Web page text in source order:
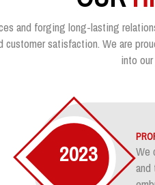
and forging long-lasting
satisfaction. We are
into
2023
We
and